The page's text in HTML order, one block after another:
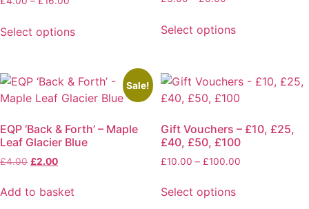
£4.00
Select options
has
multiple
The
options
may
chosen
£3.00
Select options
has
multiple
The
options
may
chosen
Sale!
EQP ‘Back & Forth’ – Maple
Leaf Glacier Blue
£4.00 Original
was:
£2.00Current
is:
Add to basket
Gift Vouchers – £10, £25,
£40, £50, £100
£10.00 – £100.00Price
Select options